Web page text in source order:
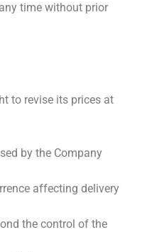
time without prior
to revise its prices at
by the Company
affecting delivery
the control of the